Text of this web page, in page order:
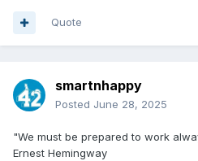
Quote
smartnhappy
Posted June 28, 2025
"We must be prepared to work
Ernest Hemingway